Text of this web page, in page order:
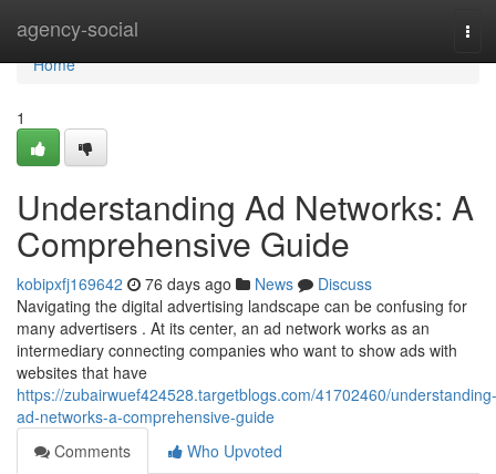
agency-social
Home
Home
1
Understanding Ad Networks: A
Comprehensive Guide
kobipxfj169642 76 days ago News
Discuss
Navigating the digital advertising landscape can be confusing for
many advertisers . At its center, an ad network works as an
intermediary connecting companies who want to show ads with
websites that have
https://zubairwuef424528.targetblogs.com/41702460/understanding-
ad-networks-a-comprehensive-guide
Comments
Who Upvoted